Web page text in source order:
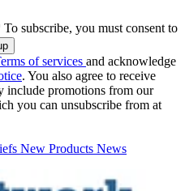
To subscribe, you must consent to
of services and acknowledge
. You also agree to receive
include promotions from our
you can unsubscribe from at
New Products News